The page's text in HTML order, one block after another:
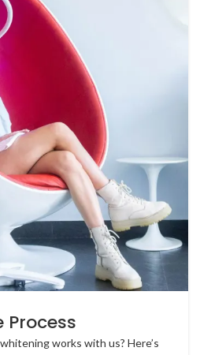
Process
works with us? Here’s